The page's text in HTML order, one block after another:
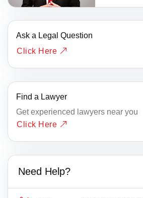
Ask a Legal Question
Click Here
Find a Lawyer
Get experienced lawyers near you
Click Here
Need Help?